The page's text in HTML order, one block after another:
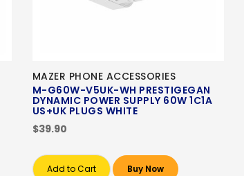
MAZER PHONE ACCESSORIES
M-G60W-V5UK-WH PRESTIGEGAN
DYNAMIC POWER SUPPLY 60W 1C1A
US+UK PLUGS WHITE
$39.90
Add to Cart Buy Now